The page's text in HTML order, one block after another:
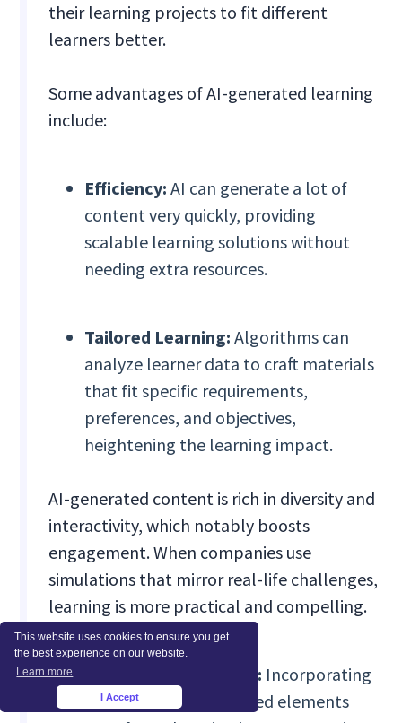
This website uses cookies to ensure you get
the best experience on our website.
Learn more
I Accept
their learning projects to fit different
learners better.
Some advantages of AI-generated learning
include:
Efficiency:AI can generate a lot of
content very quickly, providing
scalable learning solutions without
needing extra resources.
Tailored Learning: Algorithms can
analyze learner data to craft materials
that fit specific requirements,
preferences, and objectives,
heightening the learning impact.
AI-generated content is rich in diversity and
interactivity, which notably boosts
engagement. When companies use
simulations that mirror real-life challenges,
learning is more practical and compelling.
Dynamic Interactions: Incorporating
simulations and gamified elements